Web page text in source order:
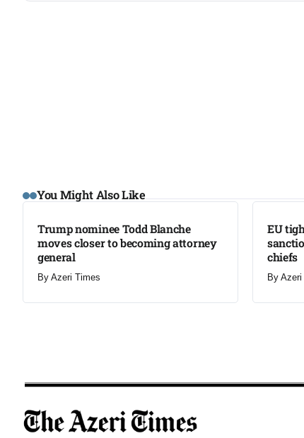
You Might Also Like
LATEST
Trump nominee Todd Blanche
moves closer to becoming attorney
general
By Azeri Times
EU
chiefs
By Azeri